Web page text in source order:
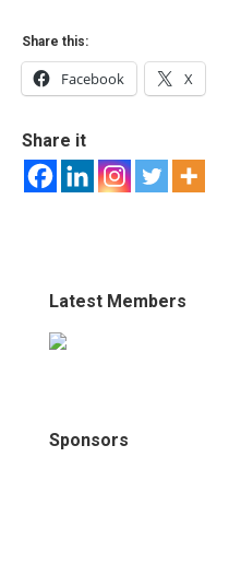
Share this:
Facebook X
Share it
Latest Members
Sponsors